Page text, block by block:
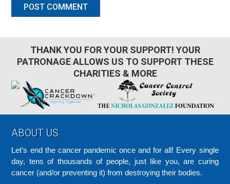
THANK YOU FOR YOUR SUPPORT! YOUR
PATRONAGE ALLOWS US TO SUPPORT THESE
CHARITIES & MORE
Footer
ABOUT US
Let’s end the cancer pandemic once and for all! Every single
day, tens of thousands of people, just like you, are curing
cancer (and/or preventing it) from destroying their bodies.